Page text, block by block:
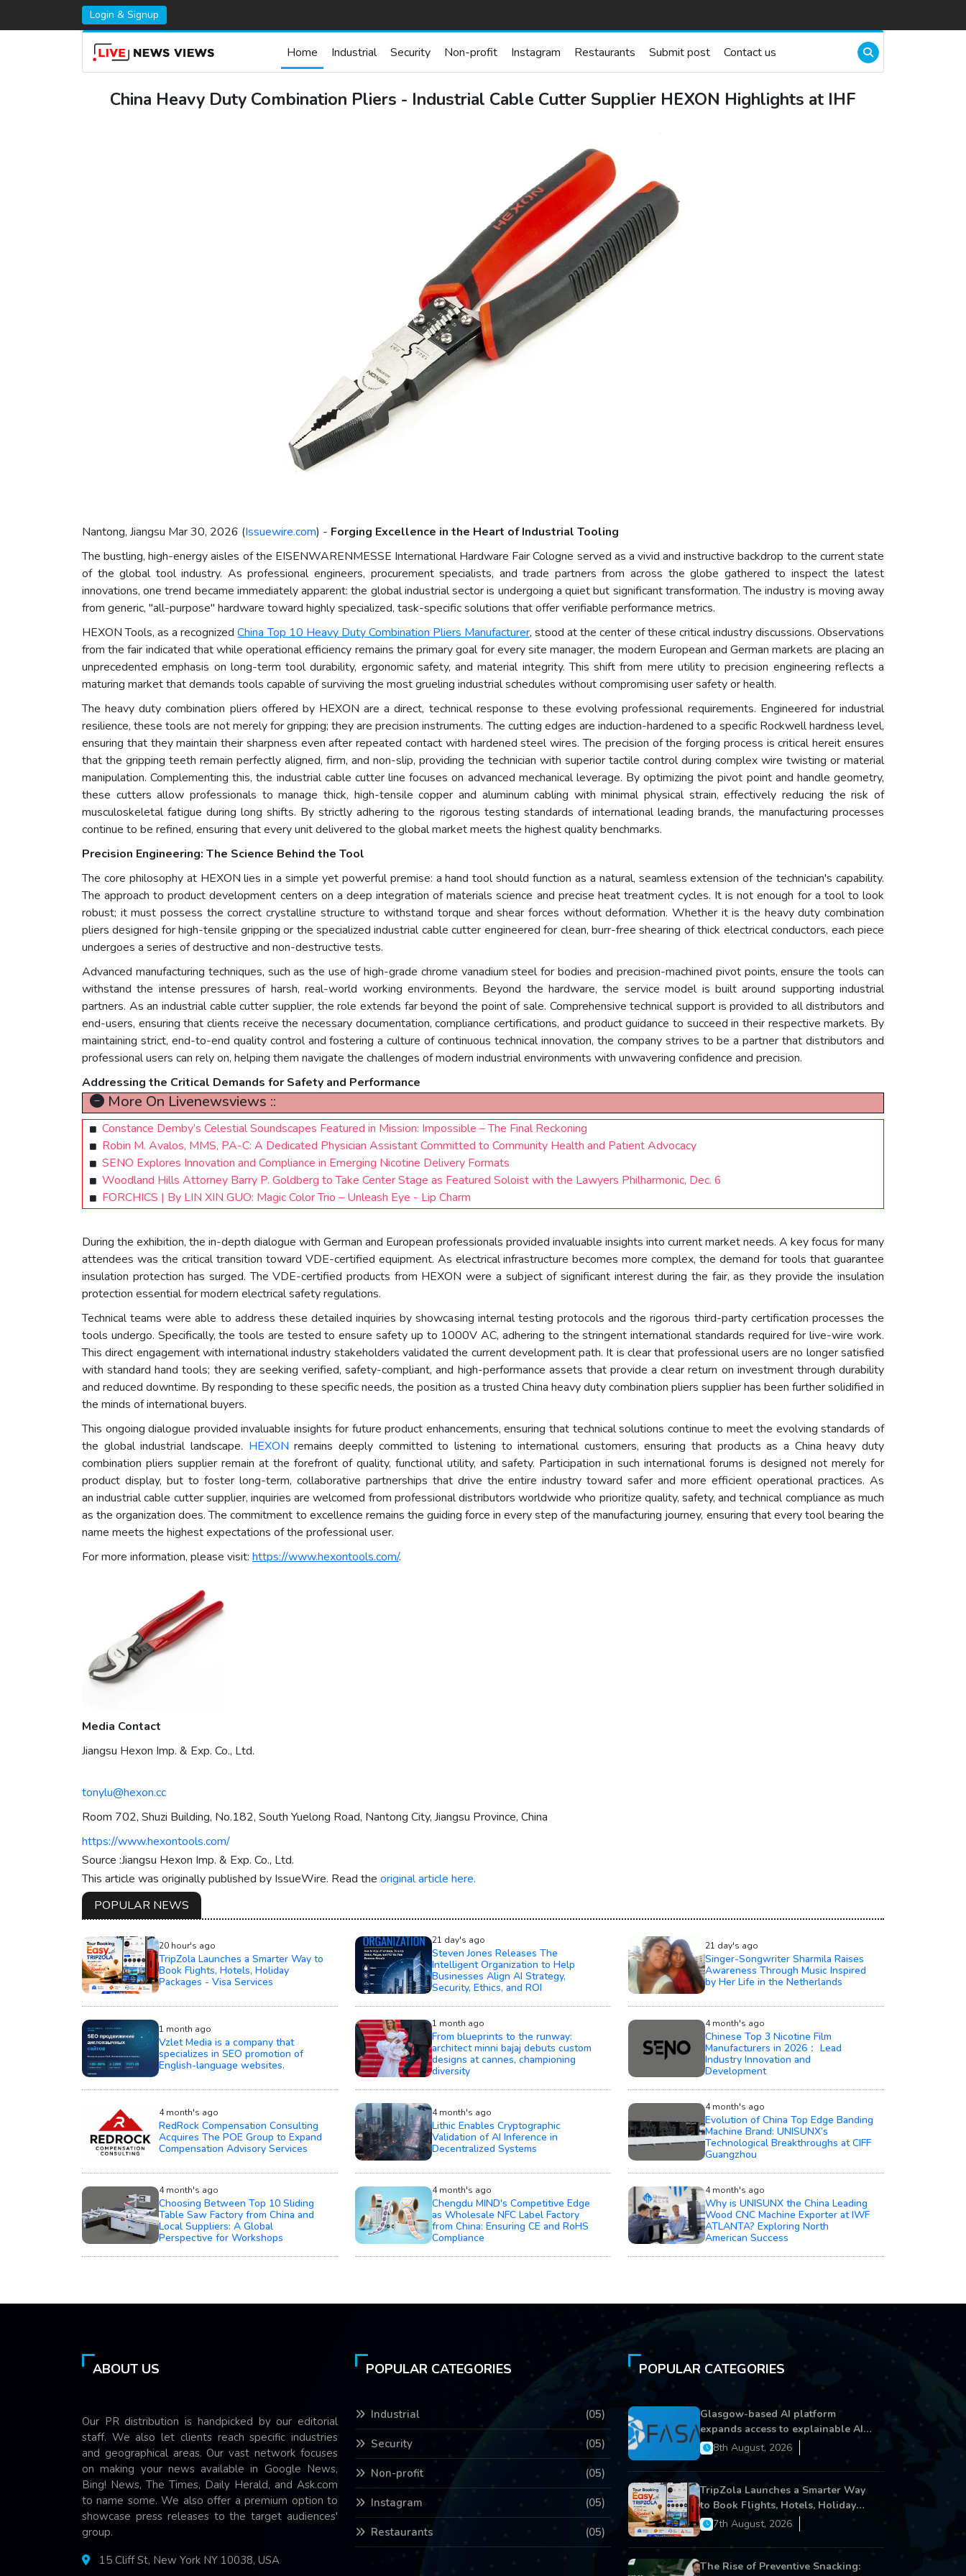
Login & Signup
Home Industrial Security Non-profit Instagram Restaurants Submit post Contact us
China Heavy Duty Combination Pliers - Industrial Cable Cutter Supplier HEXON Highlights at IHF
Nantong, Jiangsu Mar 30, 2026 (Issuewire.com) - Forging Excellence in the Heart of Industrial Tooling
The bustling, high-energy aisles of the EISENWARENMESSE International Hardware Fair Cologne served as a vivid and instructive backdrop to the current state
of the global tool industry. As professional engineers, procurement specialists, and trade partners from across the globe gathered to inspect the latest
innovations, one trend became immediately apparent: the global industrial sector is undergoing a quiet but significant transformation. The industry is moving away
from generic, "all-purpose" hardware toward highly specialized, task-specific solutions that offer verifiable performance metrics.
HEXON Tools, as a recognizedChina Top 10 Heavy Duty Combination Pliers Manufacturer, stood at the center of these critical industry discussions. Observations
from the fair indicated that while operational efficiency remains the primary goal for every site manager, the modern European and German markets are placing an
unprecedented emphasis on long-term tool durability, ergonomic safety, and material integrity. This shift from mere utility to precision engineering reflects a
maturing market that demands tools capable of surviving the most grueling industrial schedules without compromising user safety or health.
The heavy duty combination pliers offered by HEXON are a direct, technical response to these evolving professional requirements. Engineered for industrial
resilience, these tools are not merely for gripping; they are precision instruments. The cutting edges are induction-hardened to a specific Rockwell hardness level,
ensuring that they maintain their sharpness even after repeated contact with hardened steel wires. The precision of the forging process is critical hereit ensures
that the gripping teeth remain perfectly aligned, firm, and non-slip, providing the technician with superior tactile control during complex wire twisting or material
manipulation. Complementing this, the industrial cable cutter line focuses on advanced mechanical leverage. By optimizing the pivot point and handle geometry,
these cutters allow professionals to manage thick, high-tensile copper and aluminum cabling with minimal physical strain, effectively reducing the risk of
musculoskeletal fatigue during long shifts. By strictly adhering to the rigorous testing standards of international leading brands, the manufacturing processes
continue to be refined, ensuring that every unit delivered to the global market meets the highest quality benchmarks.
Precision Engineering: The Science Behind the Tool
The core philosophy at HEXON lies in a simple yet powerful premise: a hand tool should function as a natural, seamless extension of the technician's capability.
The approach to product development centers on a deep integration of materials science and precise heat treatment cycles. It is not enough for a tool to look
robust; it must possess the correct crystalline structure to withstand torque and shear forces without deformation. Whether it is the heavy duty combination
pliers designed for high-tensile gripping or the specialized industrial cable cutter engineered for clean, burr-free shearing of thick electrical conductors, each piece
undergoes a series of destructive and non-destructive tests.
Advanced manufacturing techniques, such as the use of high-grade chrome vanadium steel for bodies and precision-machined pivot points, ensure the tools can
withstand the intense pressures of harsh, real-world working environments. Beyond the hardware, the service model is built around supporting industrial
partners. As an industrial cable cutter supplier, the role extends far beyond the point of sale. Comprehensive technical support is provided to all distributors and
end-users, ensuring that clients receive the necessary documentation, compliance certifications, and product guidance to succeed in their respective markets. By
maintaining strict, end-to-end quality control and fostering a culture of continuous technical innovation, the company strives to be a partner that distributors and
professional users can rely on, helping them navigate the challenges of modern industrial environments with unwavering confidence and precision.
Addressing the Critical Demands for Safety and Performance
More On Livenewsviews ::
Constance Demby’s Celestial Soundscapes Featured in Mission: Impossible – The Final Reckoning
Robin M. Avalos, MMS, PA-C: A Dedicated Physician Assistant Committed to Community Health and Patient Advocacy
SENO Explores Innovation and Compliance in Emerging Nicotine Delivery Formats
Woodland Hills Attorney Barry P. Goldberg to Take Center Stage as Featured Soloist with the Lawyers Philharmonic, Dec. 6
FORCHICS | By LIN XIN GUO: Magic Color Trio – Unleash Eye - Lip Charm
During the exhibition, the in-depth dialogue with German and European professionals provided invaluable insights into current market needs. A key focus for many
attendees was the critical transition toward VDE-certified equipment. As electrical infrastructure becomes more complex, the demand for tools that guarantee
insulation protection has surged. The VDE-certified products from HEXON were a subject of significant interest during the fair, as they provide the insulation
protection essential for modern electrical safety regulations.
Technical teams were able to address these detailed inquiries by showcasing internal testing protocols and the rigorous third-party certification processes the
tools undergo. Specifically, the tools are tested to ensure safety up to 1000V AC, adhering to the stringent international standards required for live-wire work.
This direct engagement with international industry stakeholders validated the current development path. It is clear that professional users are no longer satisfied
with standard hand tools; they are seeking verified, safety-compliant, and high-performance assets that provide a clear return on investment through durability
and reduced downtime. By responding to these specific needs, the position as a trusted China heavy duty combination pliers supplier has been further solidified in
the minds of international buyers.
This ongoing dialogue provided invaluable insights for future product enhancements, ensuring that technical solutions continue to meet the evolving standards of
the global industrial landscape. HEXONremains deeply committed to listening to international customers, ensuring that products as a China heavy duty
combination pliers supplier remain at the forefront of quality, functional utility, and safety. Participation in such international forums is designed not merely for
product display, but to foster long-term, collaborative partnerships that drive the entire industry toward safer and more efficient operational practices. As
an industrial cable cutter supplier, inquiries are welcomed from professional distributors worldwide who prioritize quality, safety, and technical compliance as much
as the organization does. The commitment to excellence remains the guiding force in every step of the manufacturing journey, ensuring that every tool bearing the
name meets the highest expectations of the professional user.
For more information, please visit: https://www.hexontools.com/.
Media Contact
Jiangsu Hexon Imp. & Exp. Co., Ltd.
tonylu@hexon.cc
Room 702, Shuzi Building, No.182, South Yuelong Road, Nantong City, Jiangsu Province, China
https://www.hexontools.com/
Source :Jiangsu Hexon Imp. & Exp. Co., Ltd.
This article was originally published by IssueWire. Read the original article here.
POPULAR NEWS
20 hour's ago
TripZola Launches a Smarter Way to
Book Flights, Hotels, Holiday
Packages - Visa Services
21 day's ago
Steven Jones Releases The
Intelligent Organization to Help
Businesses Align AI Strategy,
Security, Ethics, and ROI
21 day's ago
Singer-Songwriter Sharmila Raises
Awareness Through Music Inspired
by Her Life in the Netherlands
1 month ago
Vzlet Media is a company that
specializes in SEO promotion of
English-language websites.
1 month ago
From blueprints to the runway:
architect minni bajaj debuts custom
designs at cannes, championing
diversity
4 month's ago
Chinese Top 3 Nicotine Film
Manufacturers in 2026： Lead
Industry Innovation and
Development
4 month's ago
RedRock Compensation Consulting
Acquires The POE Group to Expand
Compensation Advisory Services
4 month's ago
Lithic Enables Cryptographic
Validation of AI Inference in
Decentralized Systems
4 month's ago
Evolution of China Top Edge Banding
Machine Brand: UNISUNX’s
Technological Breakthroughs at CIFF
Guangzhou
4 month's ago
Choosing Between Top 10 Sliding
Table Saw Factory from China and
Local Suppliers: A Global
Perspective for Workshops
4 month's ago
Chengdu MIND's Competitive Edge
as Wholesale NFC Label Factory
from China: Ensuring CE and RoHS
Compliance
4 month's ago
Why is UNISUNX the China Leading
Wood CNC Machine Exporter at IWF
ATLANTA? Exploring North
American Success
ABOUT US
Our PR distribution is handpicked by our editorial
staff. We also let clients reach specific industries
and geographical areas. Our vast network focuses
on making your news available in Google News,
Bing! News, The Times, Daily Herald, and Ask.com
to name some. We also offer a premium option to
showcase press releases to the target audiences'
group.
15 Cliff St, New York NY 10038, USA
POPULAR CATEGORIES
Industrial (05)
Security (05)
Non-profit (05)
Instagram (05)
Restaurants (05)
POPULAR CATEGORIES
Glasgow-based AI platform
expands access to explainable AI
for financial services
8th August, 2026
TripZola Launches a Smarter Way
to Book Flights, Hotels, Holiday
Packages - Visa Services
7th August, 2026
The Rise of Preventive Snacking: